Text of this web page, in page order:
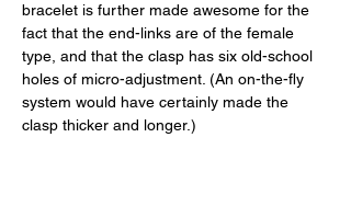
bracelet is further made awesome for the
fact that the end-links are of the female
type, and that the clasp has six old-school
holes of micro-adjustment. (An on-the-fly
system would have certainly made the
clasp thicker and longer.)